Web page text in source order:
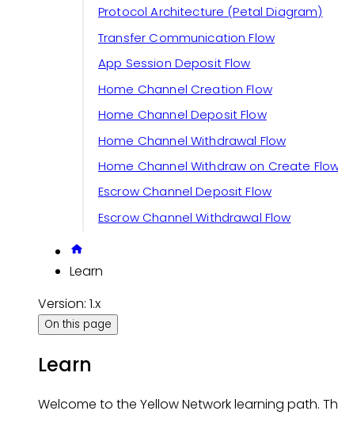
Protocol Architecture (Petal Diagram)
Transfer Communication Flow
App Session Deposit Flow
Home Channel Creation Flow
Home Channel Deposit Flow
Home Channel Withdrawal Flow
Home Channel Withdraw on Create
Escrow Channel Deposit Flow
Escrow Channel Withdrawal Flow
Learn
Version: 1.x
On this page
Learn
Welcome to the Yellow Network learning path.